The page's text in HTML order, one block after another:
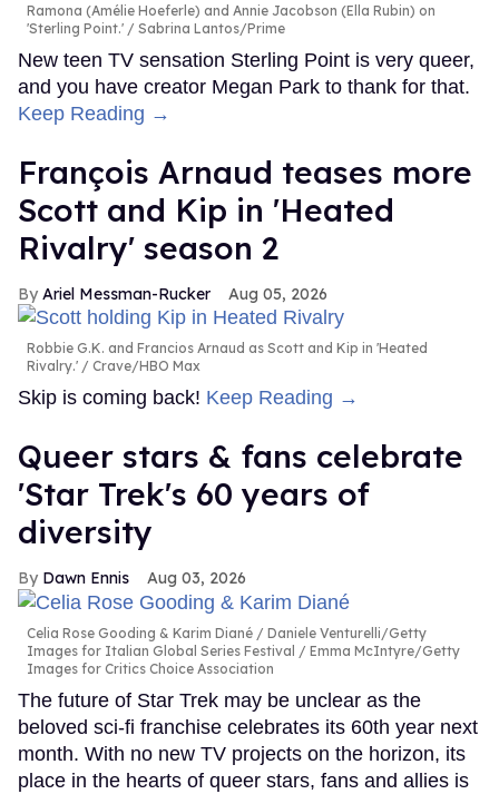
Ramona (Amélie Hoeferle) and Annie Jacobson (Ella Rubin) on
'Sterling Point.'
Sabrina Lantos/Prime
New teen TV sensation Sterling Point is very queer,
and you have creator Megan Park to thank for that.
Keep Reading →
François Arnaud teases more
Scott and Kip in 'Heated
Rivalry' season 2
Ariel Messman-Rucker Aug 05, 2026
Robbie G.K. and Francios Arnaud as Scott and Kip in 'Heated
Rivalry.'
Crave/HBO Max
Skip is coming back! Keep Reading →
Queer stars & fans celebrate
'Star Trek's 60 years of
diversity
Dawn Ennis Aug 03, 2026
Celia Rose Gooding & Karim Diané
Daniele Venturelli/Getty
Images for Italian Global Series Festival / Emma McIntyre/Getty
Images for Critics Choice Association
The future of Star Trek may be unclear as the
beloved sci-fi franchise celebrates its 60th year next
month. With no new TV projects on the horizon, its
place in the hearts of queer stars, fans and allies is